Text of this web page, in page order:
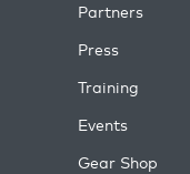
Partners
Press
Training
Events
Gear Shop